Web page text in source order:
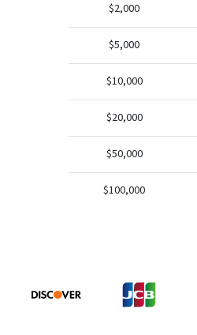
$2,000
$5,000
$10,000
$20,000
$50,000
$100,000